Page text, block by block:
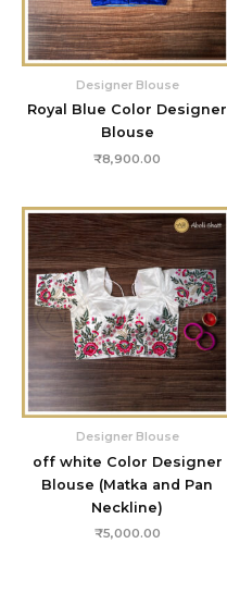
Designer Blouse
Royal Blue Color Designer
Blouse
₹8,900.00
Designer Blouse
off white Color Designer
Blouse (Matka and Pan
Neckline)
₹5,000.00